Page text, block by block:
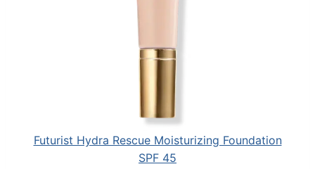
Futurist Hydra Rescue Moisturizing Foundation
SPF 45